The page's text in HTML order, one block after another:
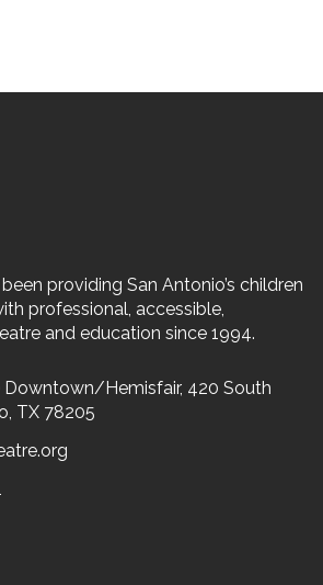
providing San Antonio’s children
professional, accessible,
and education since 1994.
Downtown/Hemisfair, 420 South
TX 78205